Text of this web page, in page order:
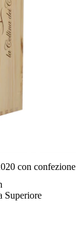
con confezione
Superiore